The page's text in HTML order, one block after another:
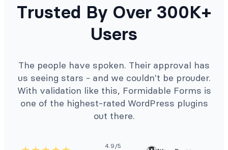
Trusted By Over 300K+
Users
The people have spoken. Their approval has
us seeing stars - and we couldn't be prouder.
With validation like this, Formidable Forms is
one of the highest-rated WordPress plugins
out there.
4.9/5